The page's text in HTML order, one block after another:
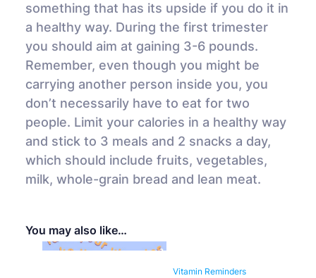
You may also like…
Vitamin Reminders
something that has its upside if you do it in
a healthy way. During the first trimester
you should aim at gaining 3-6 pounds.
Remember, even though you might be
carrying another person inside you, you
don’t necessarily have to eat for two
people. Limit your calories in a healthy way
and stick to 3 meals and 2 snacks a day,
which should include fruits, vegetables,
milk, whole-grain bread and lean meat.